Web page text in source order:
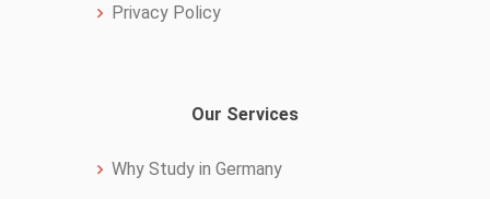
Privacy Policy
Our Services
Why Study in Germany